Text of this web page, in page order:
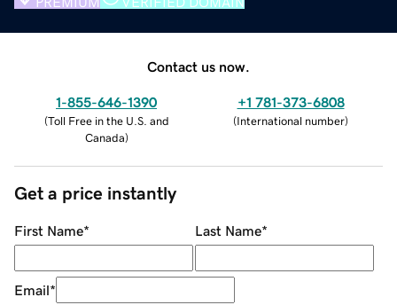
Contact us now.
1-855-646-1390
(Toll Free in the U.S. and
Canada)
+1 781-373-6808
(International number)
Get a price instantly
First Name* Last Name*
Email*